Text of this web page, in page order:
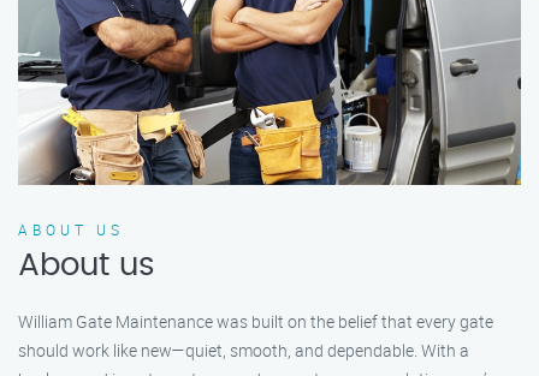
ABOUT US
About us
William Gate Maintenance was built on the belief that every gate
should work like new—quiet, smooth, and dependable. With a